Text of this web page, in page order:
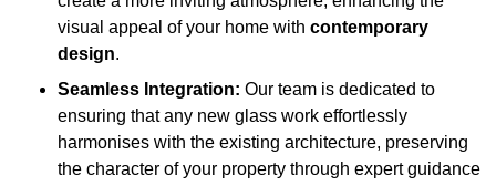
visual appeal of your home with contemporary
design.
Seamless Integration: Our team is dedicated to
ensuring that any new glass work effortlessly
harmonises with the existing architecture, preserving
the character of your property through expert guidance